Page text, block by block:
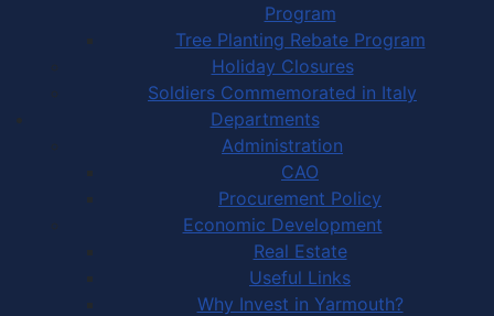
Program
Tree Planting Rebate Program
Holiday Closures
Soldiers Commemorated in Italy
Departments
Administration
CAO
Procurement Policy
Economic Development
Real Estate
Useful Links
Why Invest in Yarmouth?